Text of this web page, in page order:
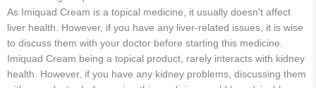
As Imiquad Cream is a topical medicine, it usually doesn't affect
liver health. However, if you have any liver-related issues, it is wise
to discuss them with your doctor before starting this medicine.
Imiquad Cream being a topical product, rarely interacts with kidney
health. However, if you have any kidney problems, discussing them